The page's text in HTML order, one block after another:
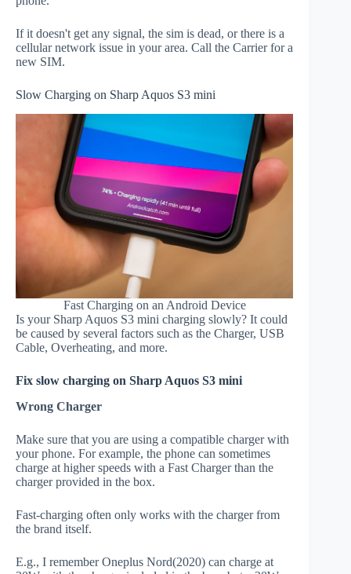
If it doesn't get any signal, the sim is dead, or there is a
cellular network issue in your area. Call the Carrier for a
new SIM.
Slow Charging on Sharp Aquos S3 mini
Fast Charging on an Android Device
Is your Sharp Aquos S3 mini charging slowly? It could
be caused by several factors such as the Charger, USB
Cable, Overheating, and more.
Fix slow charging on Sharp Aquos S3 mini
Wrong Charger
Make sure that you are using a compatible charger with
your phone. For example, the phone can sometimes
charge at higher speeds with a Fast Charger than the
charger provided in the box.
Fast-charging often only works with the charger from
the brand itself.
E.g., I remember Oneplus Nord(2020) can charge at